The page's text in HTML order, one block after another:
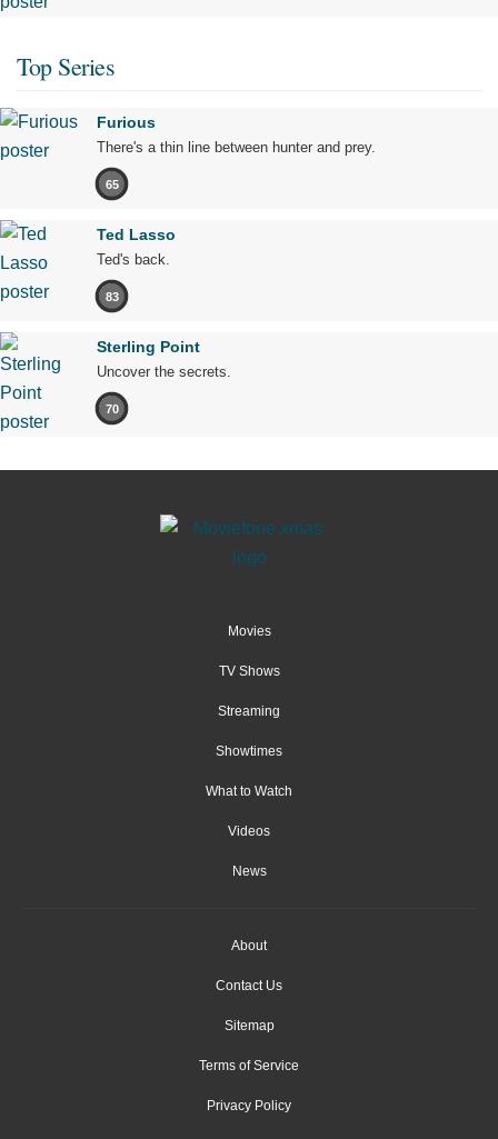
Top Series
Furious
There's a thin line between hunter and prey.
65
Ted Lasso
Ted's back.
83
Sterling Point
Uncover the secrets.
70
Movies
TV Shows
Streaming
Showtimes
What to Watch
Videos
News
About
Contact Us
Sitemap
Terms of Service
Privacy Policy